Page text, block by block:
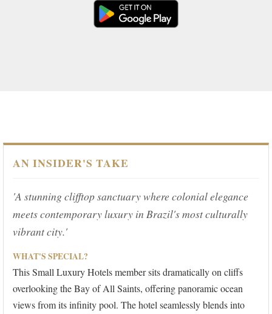
AN INSIDER'S TAKE
'A stunning clifftop sanctuary where colonial elegance
meets contemporary luxury in Brazil's most culturally
vibrant city.'
WHAT'S SPECIAL?
This Small Luxury Hotels member sits dramatically on cliffs
overlooking the Bay of All Saints, offering panoramic ocean
views from its infinity pool. The hotel seamlessly blends into